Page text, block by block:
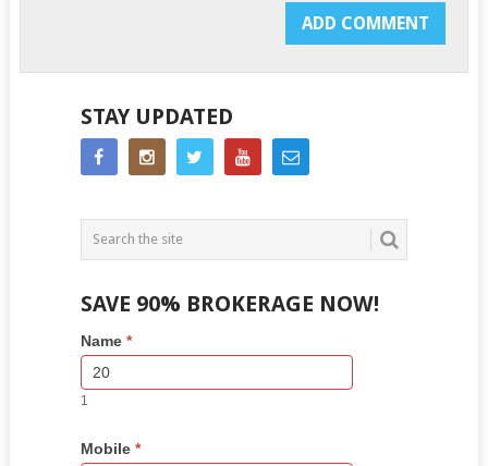
STAY UPDATED
SAVE 90% BROKERAGE NOW!
Side
Bar
Lead
Form
If
you
are
human,
this
Name *
1
Mobile *